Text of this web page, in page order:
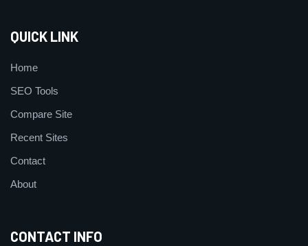
QUICK LINK
Home
SEO Tools
Compare Site
Recent Sites
Contact
About
CONTACT INFO